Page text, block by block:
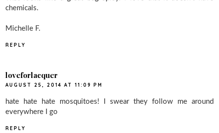
chemicals.
Michelle F.
REPLY
loveforlacquer
AUGUST 25, 2014 AT 11:09 PM
hate hate hate mosquitoes! I swear they follow me around
everywhere I go
REPLY